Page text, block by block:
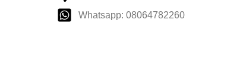
Whatsapp: 08064782260